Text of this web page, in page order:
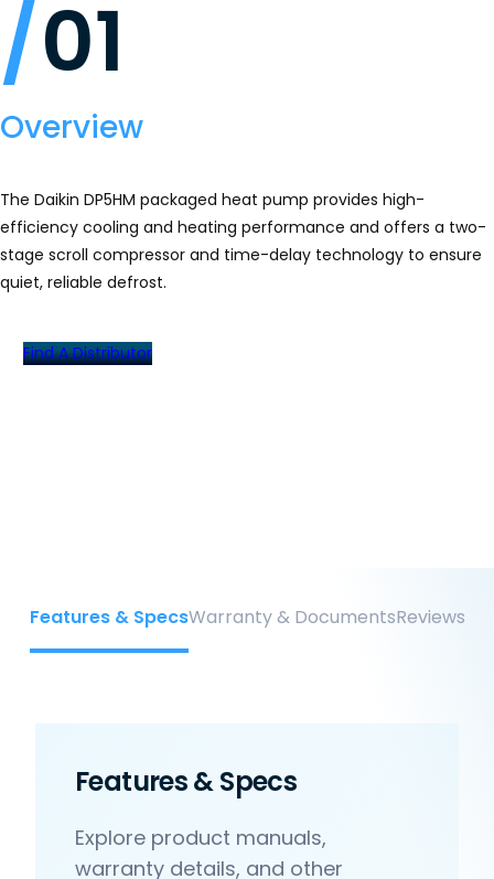
Packaged
Heat
Pump
01
Overview
The Daikin DP5HM packaged heat pump provides high-
efficiency cooling and heating performance and offers a two-
stage scroll compressor and time-delay technology to ensure
quiet, reliable defrost.
Find A Distributor
Features & SpecsWarranty & DocumentsReviews
Features & Specs
Explore product manuals,
warranty details, and other